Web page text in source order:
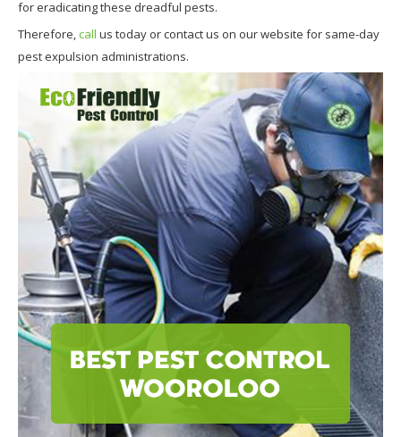
for eradicating these dreadful pests.
Therefore,call us today or contact us on our website for same-day
pest expulsion administrations.